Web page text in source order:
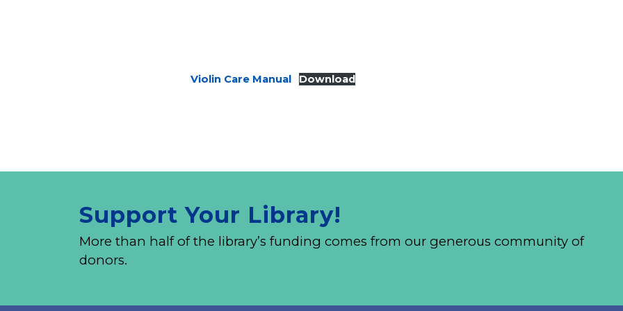
Violin Care Manual Download
Support Your Library!
More than half of the library’s funding comes from our generous community of
donors.